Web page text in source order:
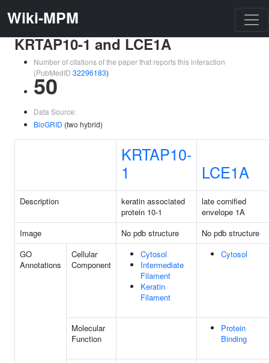
Wiki-MPM
KRTAP10-1 and LCE1A
Number of citations of the paper that reports this interaction
(PubMedID 32296183)
50
Data Source:
BioGRID (two hybrid)
KRTAP10-
1
LCE1A
Description
keratin associated
protein 10-1
late cornified
envelope 1A
Image
No pdb structure
No pdb structure
GO
Annotations
Cellular
Component
Cytosol
Intermediate
Filament
Keratin
Filament
Cytosol
Molecular
Function
Protein
Binding